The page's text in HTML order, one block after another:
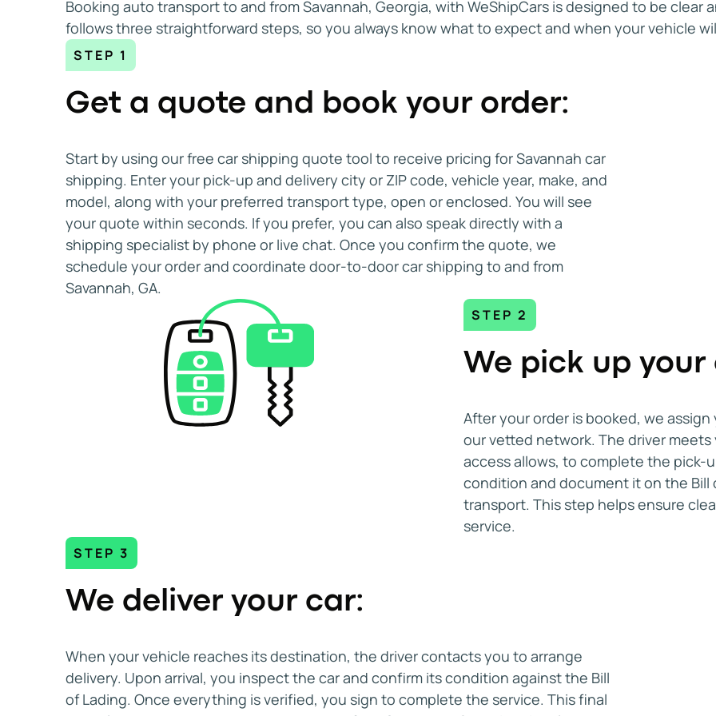
Nov 25, 2025
We appreciate the service
We appreciate the service very much, and the professionalism was perfect from top bottom.
Oct 28, 2025
Flexibility is another factor worth
transport to and from Savannah now
allows you to adjust your plans if
during relocations or vehicle
Customer reviews also play an
Check verified feedback on
Better Business Bureau. Reviews
communicates, handles scheduling,
Savannah car shipping services.
When it is time to request quotes,
Savannah provide online tools for
and delivery flexibility, and any
shipment.
By following these steps, you can
improves availability and helps you
paying more due to last-minute
Booking auto transport to and from Savannah, Georgia, with WeShipCars is designed to be
follows three straightforward steps, so you always know what to expect and when your vehicle
STEP 1
Get a quote and book your order:
Start by using our free car shipping quote tool to receive pricing for Savannah car
shipping. Enter your pick-up and delivery city or ZIP code, vehicle year, make, and
model, along with your preferred transport type, open or enclosed. You will see
your quote within seconds. If you prefer, you can also speak directly with a
shipping specialist by phone or live chat. Once you confirm the quote, we
schedule your order and coordinate door-to-door car shipping to and from
Savannah, GA.
STEP 2
We pick up your
After your order is booked, we
our vetted network. The driver
access allows, to complete the pick-
condition and document it on the Bill
transport. This step helps ensure
service.
STEP 3
We deliver your car:
When your vehicle reaches its destination, the driver contacts you to arrange
delivery. Upon arrival, you inspect the car and confirm its condition against the Bill
of Lading. Once everything is verified, you sign to complete the service. This final